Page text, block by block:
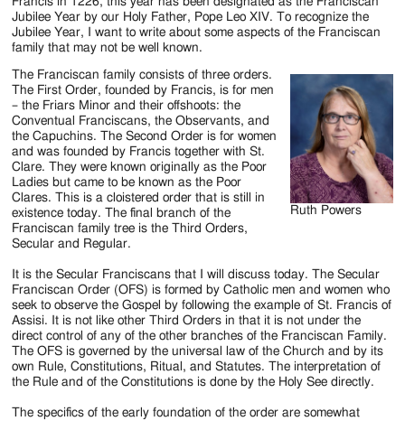
Jubilee Year by our Holy Father, Pope Leo XIV. To recognize the
Jubilee Year, I want to write about some aspects of the Franciscan
family that may not be well known.
Ruth Powers
The Franciscan family consists of three orders.
The First Order, founded by Francis, is for men
– the Friars Minor and their offshoots: the
Conventual Franciscans, the Observants, and
the Capuchins. The Second Order is for women
and was founded by Francis together with St.
Clare. They were known originally as the Poor
Ladies but came to be known as the Poor
Clares. This is a cloistered order that is still in
existence today. The final branch of the
Franciscan family tree is the Third Orders,
Secular and Regular.
It is the Secular Franciscans that I will discuss today. The Secular
Franciscan Order (OFS) is formed by Catholic men and women who
seek to observe the Gospel by following the example of St. Francis of
Assisi. It is not like other Third Orders in that it is not under the
direct control of any of the other branches of the Franciscan Family.
The OFS is governed by the universal law of the Church and by its
own Rule, Constitutions, Ritual, and Statutes. The interpretation of
the Rule and of the Constitutions is done by the Holy See directly.
The specifics of the early foundation of the order are somewhat